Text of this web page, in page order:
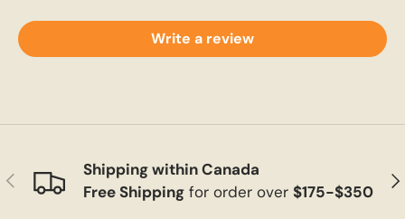
Write a review
Previous
Shipping within Canada
Free Shippingfor order over $175-$350